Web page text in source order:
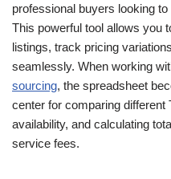
professional buyers looking
This powerful tool allows you
listings, track pricing
seamlessly. When working
sourcing, the spreadsheet
center for comparing
availability, and calculating
service fees.